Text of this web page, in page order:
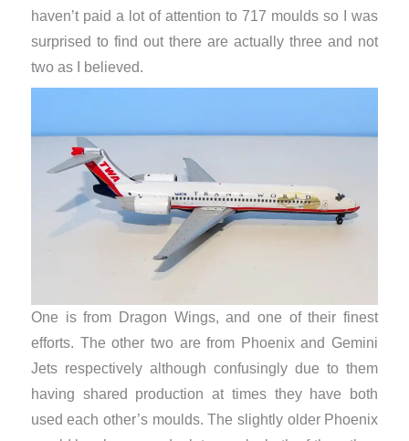
haven’t paid a lot of attention to 717 moulds so I was
surprised to find out there are actually three and not
two as I believed.
One is from Dragon Wings, and one of their finest
efforts. The other two are from Phoenix and Gemini
Jets respectively although confusingly due to them
having shared production at times they have both
used each other’s moulds. The slightly older Phoenix